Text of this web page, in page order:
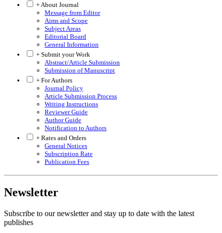
+ About Journal
Message from Editor
Aims and Scope
Subject Areas
Editorial Board
General Information
+ Submit your Work
Abstract/Article Submission
Submission of Manuscript
+ For Authors
Journal Policy
Article Submission Process
Writing Instructions
Reviewer Guide
Author Guide
Notification to Authors
+ Rates and Orders
General Notices
Subscription Rate
Publication Fees
Newsletter
Subscribe to our newsletter and stay up to date with the latest
publishes